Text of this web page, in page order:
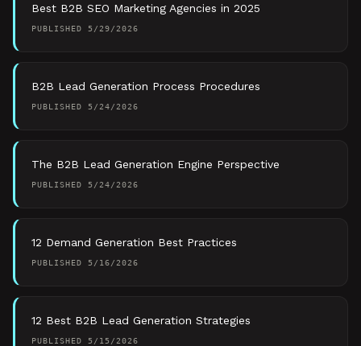
Best B2B SEO Marketing Agencies in 2025
PUBLISHED 5/29/2026
B2B Lead Generation Process Procedures
PUBLISHED 5/24/2026
The B2B Lead Generation Engine Perspective
PUBLISHED 5/24/2026
12 Demand Generation Best Practices
PUBLISHED 5/16/2026
12 Best B2B Lead Generation Strategies
PUBLISHED 5/15/2026